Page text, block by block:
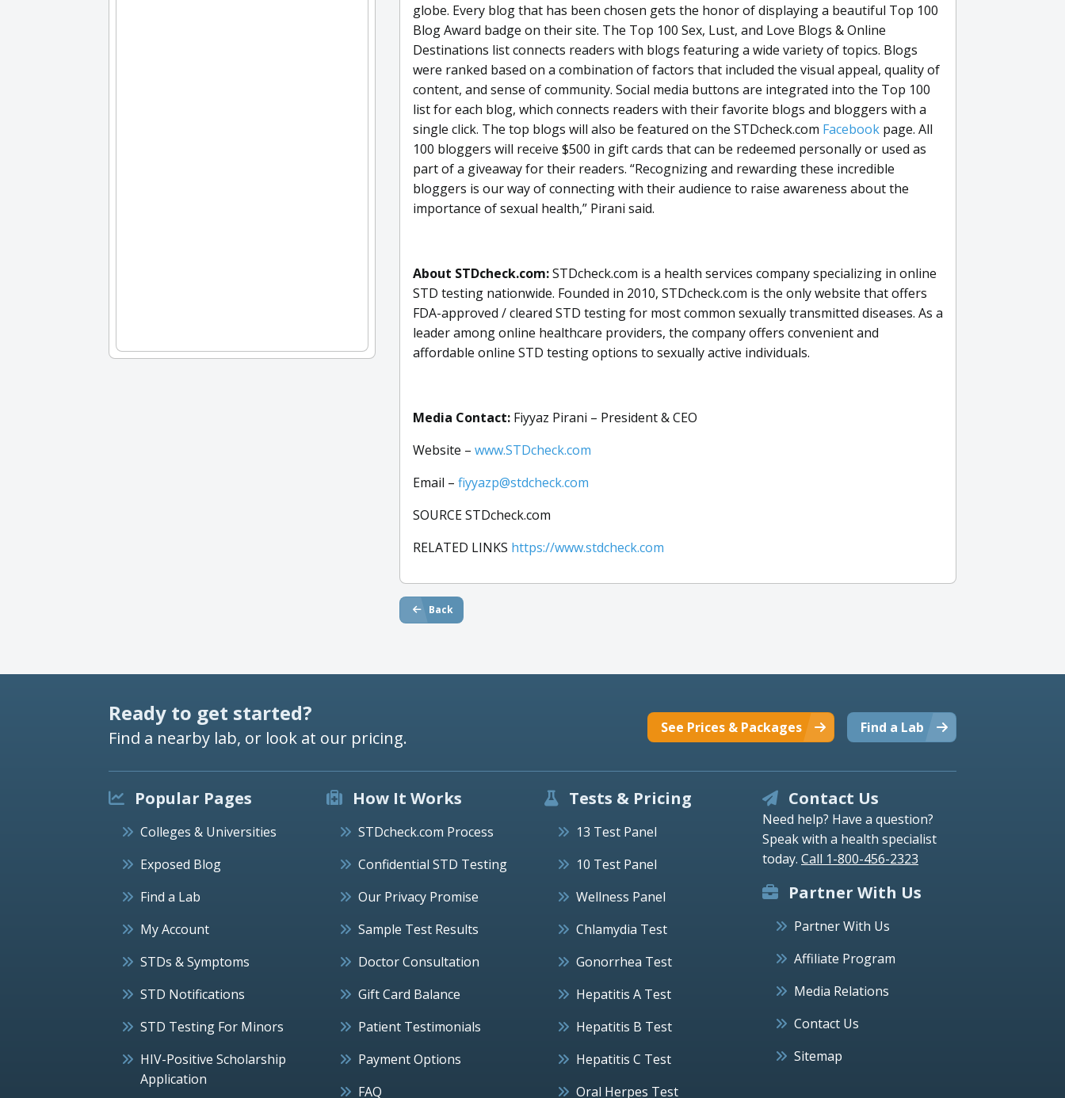
globe. Every blog that has been chosen gets the honor of displaying a beautiful Top 100
Blog Award badge on their site. The Top 100 Sex, Lust, and Love Blogs & Online
Destinations list connects readers with blogs featuring a wide variety of topics. Blogs
were ranked based on a combination of factors that included the visual appeal, quality of
content, and sense of community. Social media buttons are integrated into the Top 100
list for each blog, which connects readers with their favorite blogs and bloggers with a
single click. The top blogs will also be featured on the STDcheck.com Facebookpage. All
100 bloggers will receive $500 in gift cards that can be redeemed personally or used as
part of a giveaway for their readers. “Recognizing and rewarding these incredible
bloggers is our way of connecting with their audience to raise awareness about the
importance of sexual health,” Pirani said.
About STDcheck.com:STDcheck.com is a health services company specializing in online
STD testing nationwide. Founded in 2010, STDcheck.com is the only website that offers
FDA-approved / cleared STD testing for most common sexually transmitted diseases. As a
leader among online healthcare providers, the company offers convenient and
affordable online STD testing options to sexually active individuals.
Media Contact:Fiyyaz Pirani – President & CEO
Website – www.STDcheck.com
Email – fiyyazp@stdcheck.com
SOURCE STDcheck.com
RELATED LINKS https://www.stdcheck.com
Back
Ready to get started?
Find a nearby lab, or look at our pricing. Find a Lab
See Prices & Packages
Popular Pages
Colleges & Universities
Exposed Blog
Find a Lab
My Account
STDs & Symptoms
STD Notifications
STD Testing For Minors
HIV-Positive Scholarship
Application
How It Works
STDcheck.com Process
Confidential STD Testing
Our Privacy Promise
Sample Test Results
Doctor Consultation
Gift Card Balance
Patient Testimonials
Payment Options
FAQ
Tests & Pricing
13 Test Panel
10 Test Panel
Wellness Panel
Chlamydia Test
Gonorrhea Test
Hepatitis A Test
Hepatitis B Test
Hepatitis C Test
Oral Herpes Test
Contact Us
Need help? Have a question?
Speak with a health specialist
today. Call 1-800-456-2323
Partner With Us
Partner With Us
Affiliate Program
Media Relations
Contact Us
Sitemap